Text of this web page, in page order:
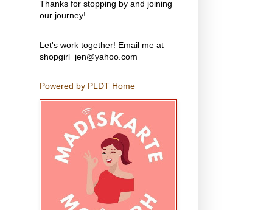
Thanks for stopping by and joining
our journey!
Let's work together! Email me at
shopgirl_jen@yahoo.com
Powered by PLDT Home